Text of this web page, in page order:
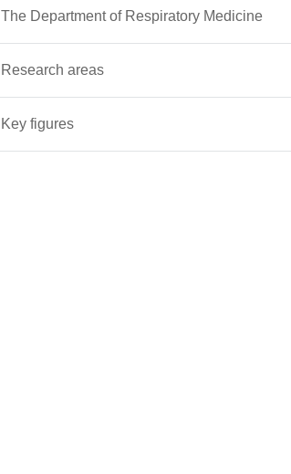
The Department of Respiratory Medicine
Research areas
Key figures